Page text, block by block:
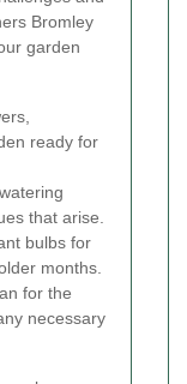
Bromley
garden
ready for
that arise.
bulbs for
months.
for the
necessary